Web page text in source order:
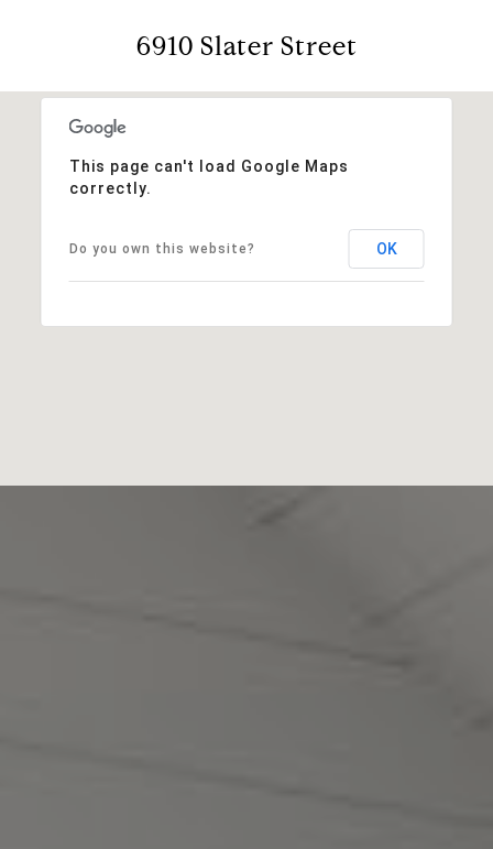
6910 Slater Street
This page can't load Google Maps
correctly.
Do you own this website? OK